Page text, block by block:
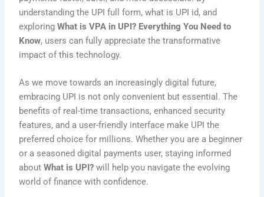
understanding the UPI full form, what is UPI id, and
exploringWhat is VPA in UPI? Everything You Need to
Know, users can fully appreciate the transformative
impact of this technology.
As we move towards an increasingly digital future,
embracing UPI is not only convenient but essential. The
benefits of real-time transactions, enhanced security
features, and a user-friendly interface make UPI the
preferred choice for millions. Whether you are a beginner
or a seasoned digital payments user, staying informed
aboutWhat is UPI? will help you navigate the evolving
world of finance with confidence.